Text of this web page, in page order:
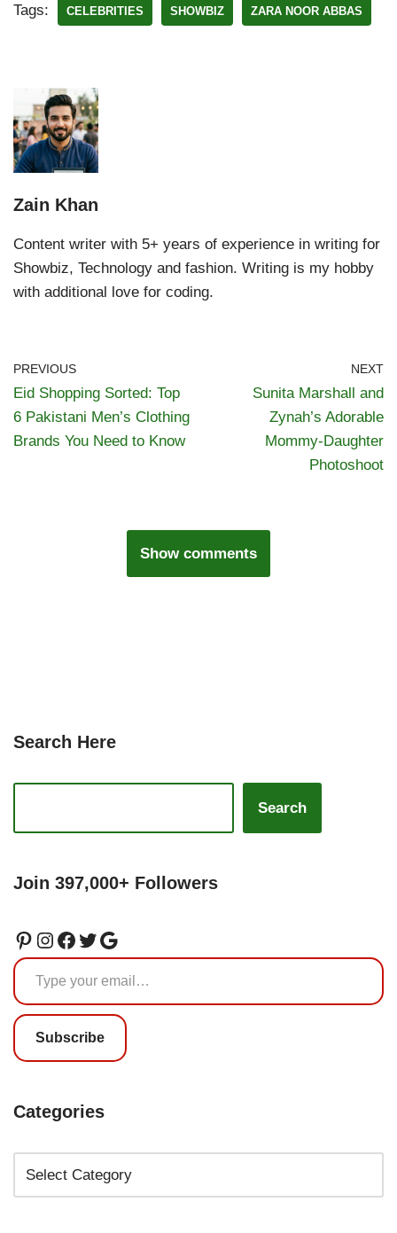
Tags: CELEBRITIES SHOWBIZ ZARA NOOR ABBAS
Zain Khan
Content writer with 5+ years of experience in writing for
Showbiz, Technology and fashion. Writing is my hobby
with additional love for coding.
PREVIOUS
Eid Shopping Sorted: Top
6 Pakistani Men’s Clothing
Brands You Need to Know
NEXT
Sunita Marshall and
Zynah’s Adorable
Mommy-Daughter
Photoshoot
Show comments
Search Here
Search
Join 397,000+ Followers
Subscribe
Categories